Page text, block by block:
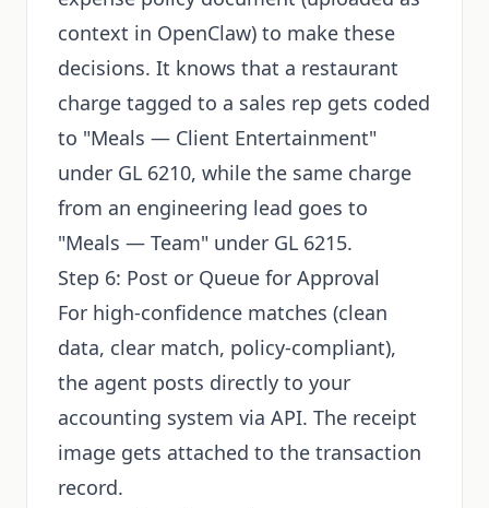
context in OpenClaw) to make these
decisions. It knows that a restaurant
charge tagged to a sales rep gets coded
to "Meals — Client Entertainment"
under GL 6210, while the same charge
from an engineering lead goes to
"Meals — Team" under GL 6215.
Step 6: Post or Queue for Approval
For high-confidence matches (clean
data, clear match, policy-compliant),
the agent posts directly to your
accounting system via API. The receipt
image gets attached to the transaction
record.